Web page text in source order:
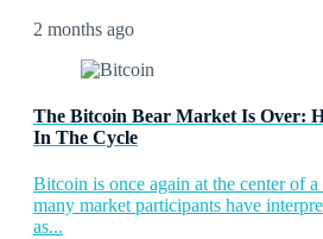
2 months ago
The Bitcoin Bear Market Is Over:
In The Cycle
Bitcoin is once again at the center of
many market participants have
as...